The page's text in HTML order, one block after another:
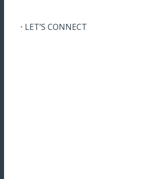
• LET’S CONNECT